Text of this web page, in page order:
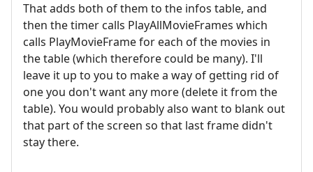
That adds both of them to the infos table, and
then the timer calls PlayAllMovieFrames which
calls PlayMovieFrame for each of the movies in
the table (which therefore could be many). I'll
leave it up to you to make a way of getting rid of
one you don't want any more (delete it from the
table). You would probably also want to blank out
that part of the screen so that last frame didn't
stay there.